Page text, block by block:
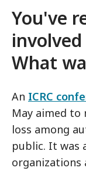
You've
What
An ICRC
May aimed to
loss among
public. It was
organizations